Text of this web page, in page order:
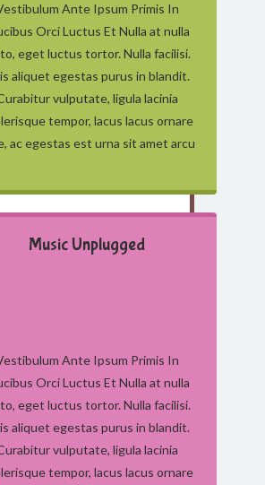
Ante Ipsum Primis In
Orci Luctus Et Nulla at nulla
eget luctus tortor. Nulla facilisi.
aliquet egestas purus in blandit.
vulputate, ligula lacinia
tempor, lacus lacus ornare
ac egestas est urna sit amet arcu
Music Unplugged
Ante Ipsum Primis In
Orci Luctus Et Nulla at nulla
eget luctus tortor. Nulla facilisi.
aliquet egestas purus in blandit.
vulputate, ligula lacinia
tempor, lacus lacus ornare